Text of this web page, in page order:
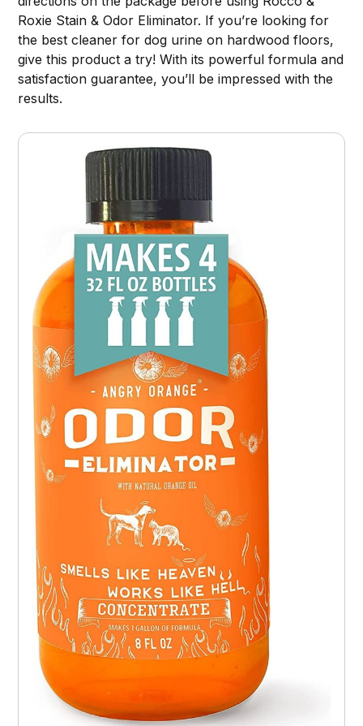
Roxie Stain & Odor Eliminator. If you’re looking for
the best cleaner for dog urine on hardwood floors,
give this product a try! With its powerful formula and
satisfaction guarantee, you’ll be impressed with the
results.